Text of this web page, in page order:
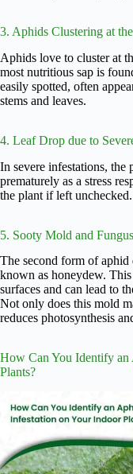
3. Aphids Clustering at
Aphids love to cluster at
most nutritious sap is
easily spotted, often
stems and leaves.
4. Leaf Drop due to
In severe infestations, the
prematurely as a stress
the plant if left unchecked.
5. Sooty Mold and
The second form of aphid
known as honeydew. This
surfaces and can lead to
Not only does this mold
reduces photosynthesis
How Can You Identify
Plants?